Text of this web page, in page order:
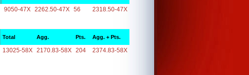
9050-47X 2262.50-47X 56 2318.50-47X
Total Agg. Pts. Agg. + Pts.
13025-58X 2170.83-58X 204 2374.83-58X